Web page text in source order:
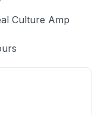
Culture Amp